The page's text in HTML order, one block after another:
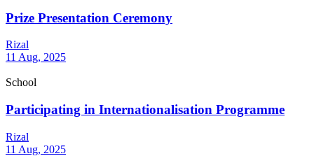
Prize Presentation Ceremony
Rizal
11 Aug, 2025
School
Participating in Internationalisation Programme
Rizal
11 Aug, 2025